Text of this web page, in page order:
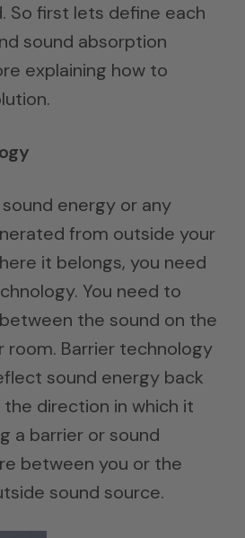
So first lets define each
sound absorption
explaining how to
energy or any
from outside your
it belongs, you need
You need to
the sound on the
room. Barrier technology
sound energy back
direction in which it
a barrier or sound
between you or the
sound source.